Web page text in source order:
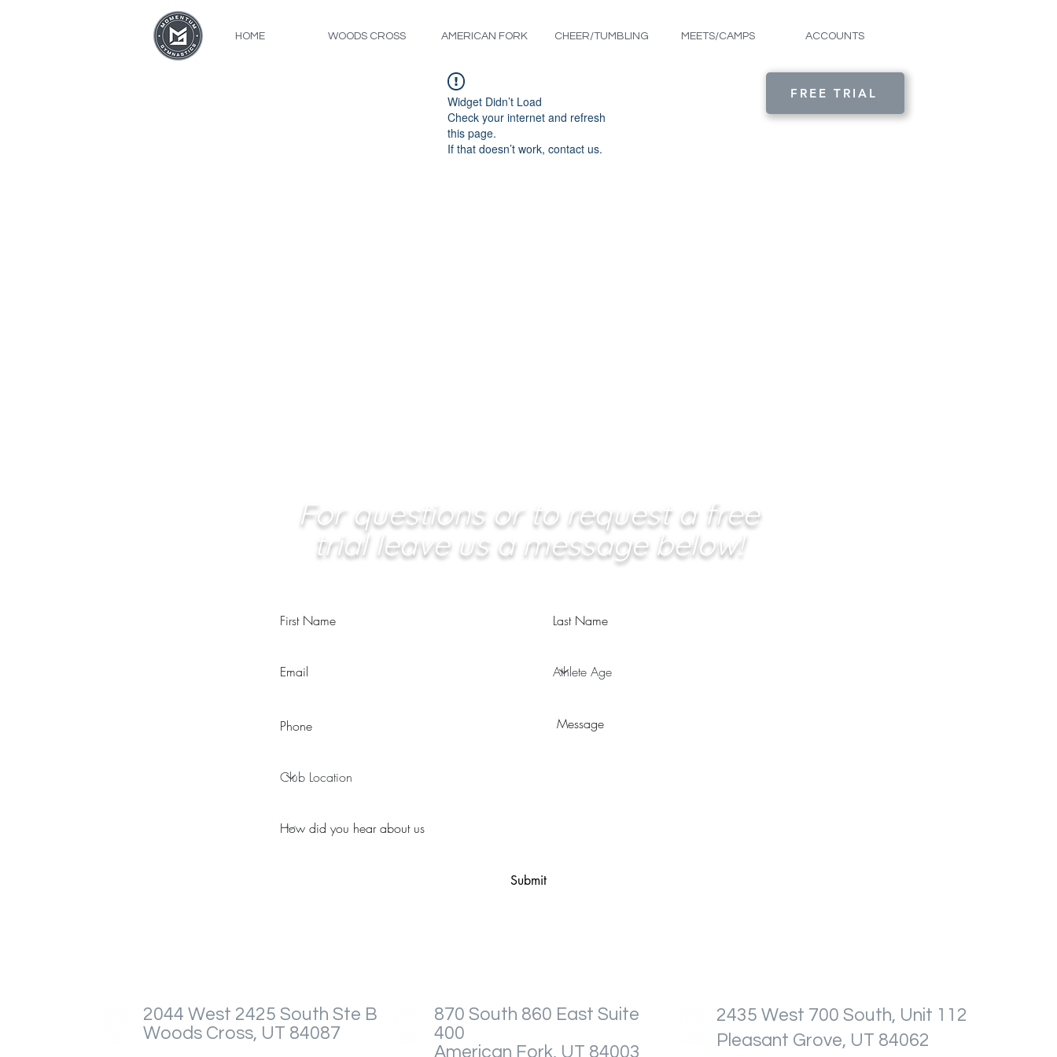
HOME WOODS CROSS AMERICAN FORK CHEER/TUMBLING MEETS/CAMPS ACCOUNTS
Widget Didn’t Load
Check your internet and refresh
this page.
If that doesn’t work, contact us.
FREE TRIAL
For questions or to request a free
trial leave us a message below!
Submit
2044 West 2425 South Ste B
Woods Cross, UT 84087
870 South 860 East Suite
400
American Fork, UT 84003
2435 West 700 South, Unit 112
Pleasant Grove, UT 84062